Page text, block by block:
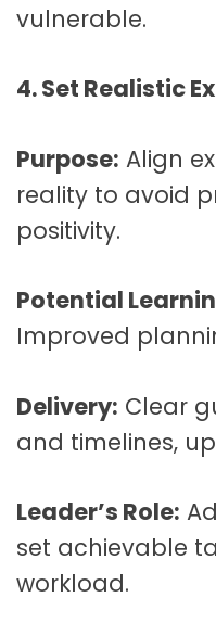
vulnerable.
4. Set Realistic
Purpose: Align
reality to avoid
positivity.
Potential
Improved
Delivery: Clear
and timelines,
Leader’s Role:
set achievable
workload.